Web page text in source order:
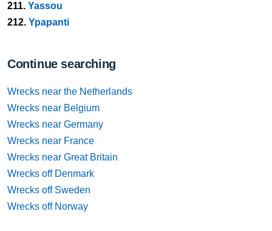
211. Yassou
212. Ypapanti
Continue searching
Wrecks near the Netherlands
Wrecks near Belgium
Wrecks near Germany
Wrecks near France
Wrecks near Great Britain
Wrecks off Denmark
Wrecks off Sweden
Wrecks off Norway